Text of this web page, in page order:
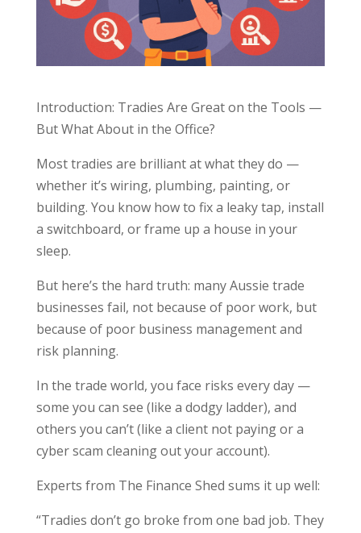
Introduction: Tradies Are Great on the Tools —
But What About in the Office?
Most tradies are brilliant at what they do —
whether it’s wiring, plumbing, painting, or
building. You know how to fix a leaky tap, install
a switchboard, or frame up a house in your
sleep.
But here’s the hard truth: many Aussie trade
businesses fail, not because of poor work, but
because of poor business management and
risk planning.
In the trade world, you face risks every day —
some you can see (like a dodgy ladder), and
others you can’t (like a client not paying or a
cyber scam cleaning out your account).
Experts from The Finance Shed sums it up well:
“Tradies don’t go broke from one bad job. They